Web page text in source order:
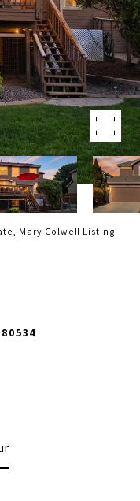
Mary Colwell Listing
80534